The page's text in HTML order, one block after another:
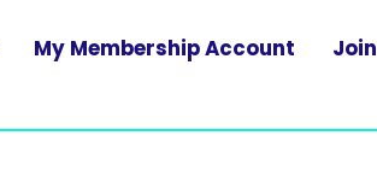
My Membership Account